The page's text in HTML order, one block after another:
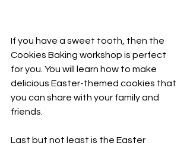
If you have a sweet tooth, then the
Cookies Baking workshop is perfect
for you. You will learn how to make
delicious Easter-themed cookies that
you can share with your family and
friends.
Last but not least is the Easter